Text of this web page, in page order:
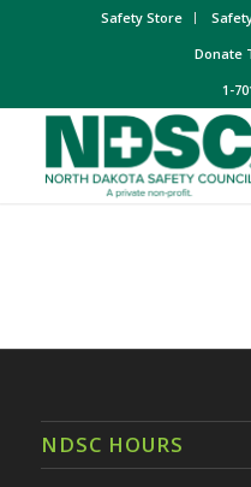
Safety Store
Donate
1-
NDSC HOURS